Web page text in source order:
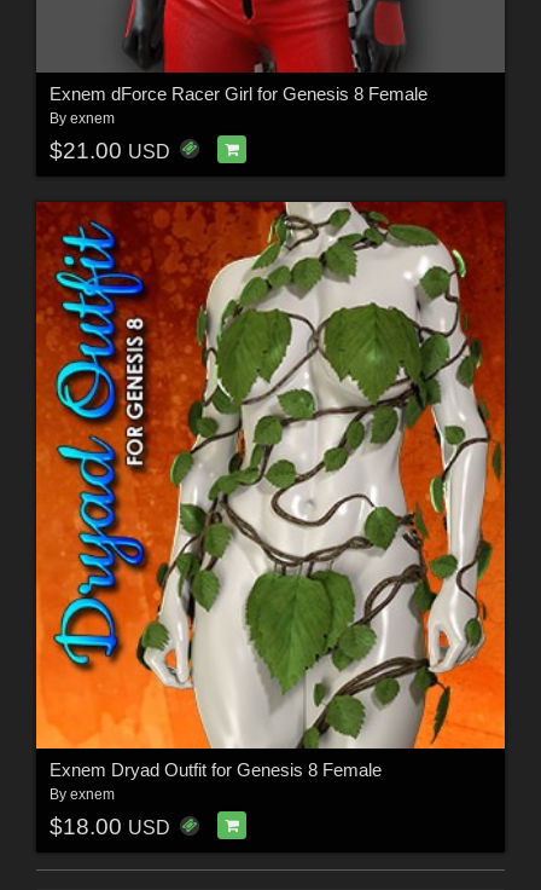
Exnem dForce Racer Girl for Genesis 8 Female
By exnem
$21.00 USD
Exnem Dryad Outfit for Genesis 8 Female
By exnem
$18.00 USD